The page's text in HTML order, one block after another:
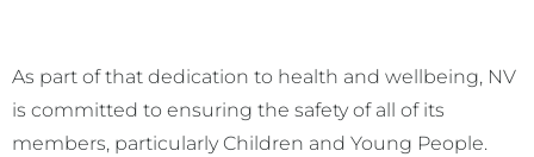
As part of that dedication to health and wellbeing, NV
is committed to ensuring the safety of all of its
members, particularly Children and Young People.